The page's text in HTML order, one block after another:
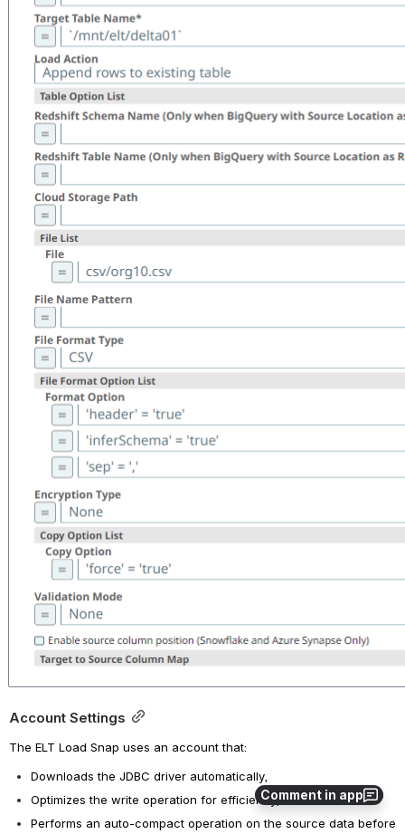
Comment in app
Account Settings
The ELT Load Snap uses an account that:
Downloads the JDBC driver automatically,
Optimizes the write operation for efficiency, and
Performs an auto-compact operation on the source data before